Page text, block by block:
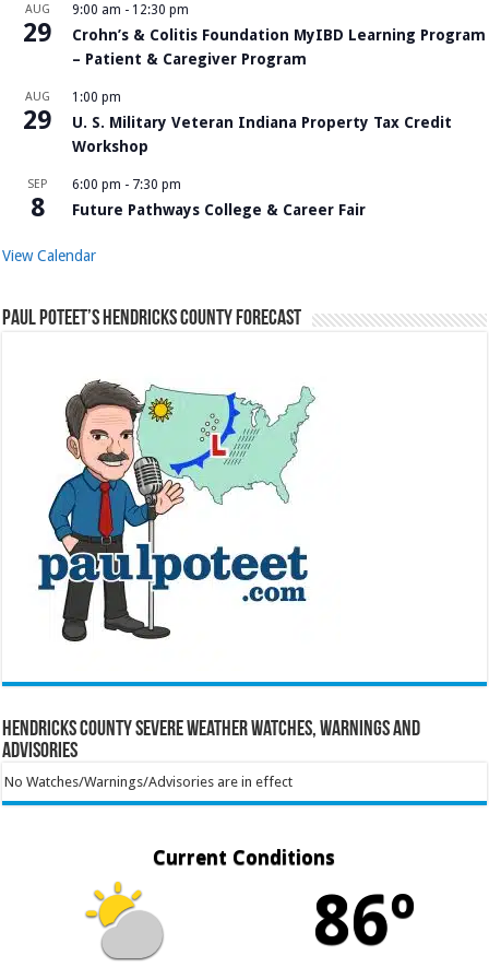
AUG
29
9:00 am - 12:30 pm
Crohn’s & Colitis Foundation MyIBD Learning Program
– Patient & Caregiver Program
AUG
29
1:00 pm
U. S. Military Veteran Indiana Property Tax Credit
Workshop
SEP
8
6:00 pm - 7:30 pm
Future Pathways College & Career Fair
View Calendar
Paul Poteet’s Hendricks County Forecast
Hendricks County Severe Weather Watches, Warnings and
Advisories
No Watches/Warnings/Advisories are in effect
Current Conditions
86º